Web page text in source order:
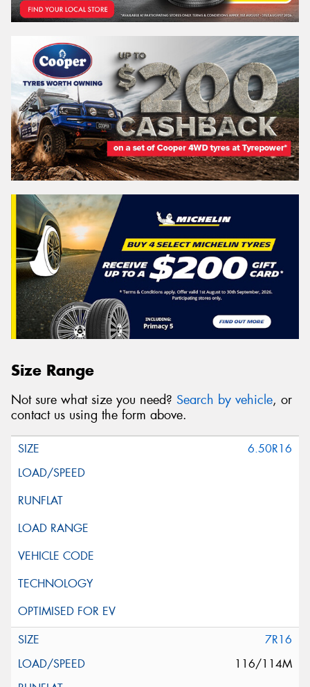
Size Range
Not sure what size you need? Search by vehicle, or
contact us using the form above.
6.50R16
7R16
116/114M